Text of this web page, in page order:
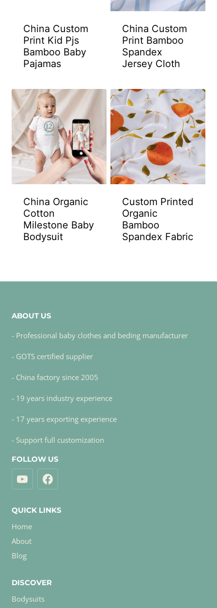
China Custom
Print Kid Pjs
Bamboo Baby
Pajamas
China Custom
Print Bamboo
Spandex
Jersey Cloth
China Organic
Cotton
Milestone Baby
Bodysuit
Custom Printed
Organic
Bamboo
Spandex Fabric
ABOUT US
- Professional baby clothes and beding manufacturer
- GOTS certified supplier
- China factory since 2005
- 19 years industry experience
- 17 years exporting experience
- Support full customization
FOLLOW US
QUICK LINKS
Home
About
Blog
DISCOVER
Bodysuits